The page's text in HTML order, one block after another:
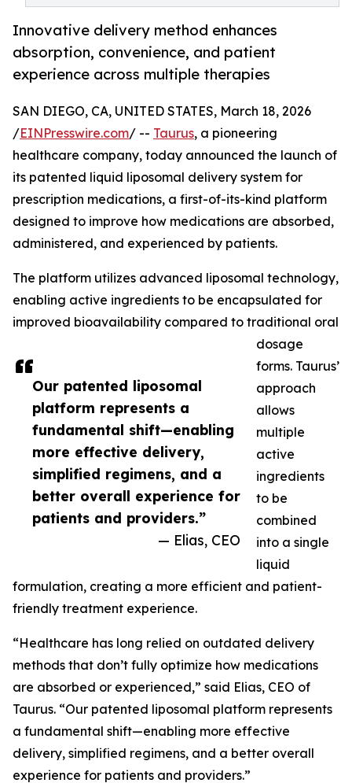
Innovative delivery method enhances
absorption, convenience, and patient
experience across multiple therapies
Our patented liposomal
platform represents a
fundamental shift—enabling
more effective delivery,
simplified regimens, and a
better overall experience for
patients and providers.”
— Elias, CEO
SAN DIEGO, CA, UNITED STATES, March 18, 2026
/EINPresswire.com/ -- Taurus, a pioneering
healthcare company, today announced the launch of
its patented liquid liposomal delivery system for
prescription medications, a first-of-its-kind platform
designed to improve how medications are absorbed,
administered, and experienced by patients.
The platform utilizes advanced liposomal technology,
enabling active ingredients to be encapsulated for
improved bioavailability compared to traditional oral
dosage
forms. Taurus’
approach
allows
multiple
active
ingredients
to be
combined
into a single
liquid
formulation, creating a more efficient and patient-
friendly treatment experience.
“Healthcare has long relied on outdated delivery
methods that don’t fully optimize how medications
are absorbed or experienced,” said Elias, CEO of
Taurus. “Our patented liposomal platform represents
a fundamental shift—enabling more effective
delivery, simplified regimens, and a better overall
experience for patients and providers.”